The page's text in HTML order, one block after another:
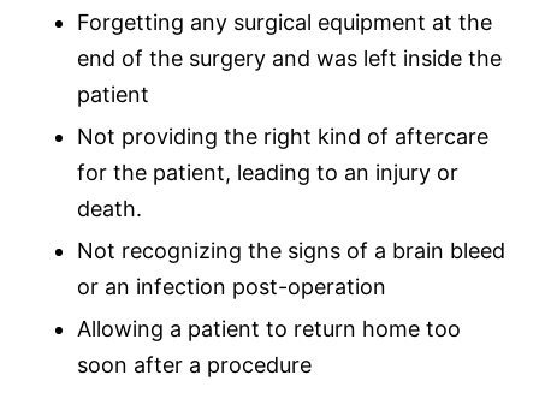
Forgetting any surgical equipment at the
end of the surgery and was left inside the
patient
Not providing the right kind of aftercare
for the patient, leading to an injury or
death.
Not recognizing the signs of a brain bleed
or an infection post-operation
Allowing a patient to return home too
soon after a procedure